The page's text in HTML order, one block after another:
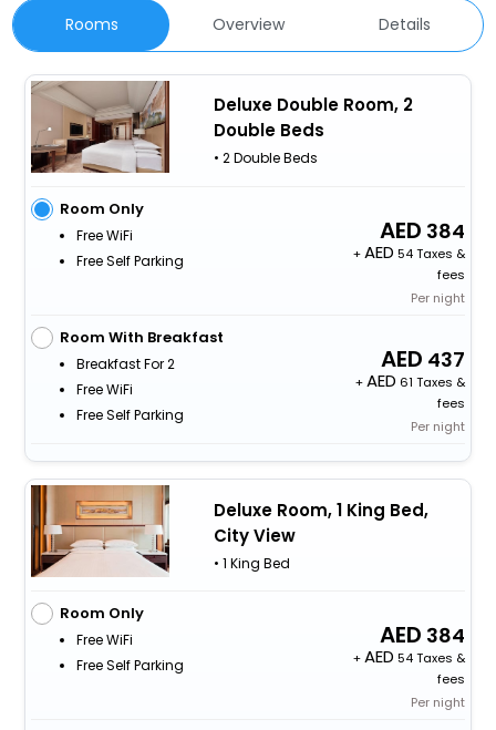
Rooms Overview Details
Deluxe Double Room, 2
Double Beds
• 2 Double Beds
Room Only
Free WiFi
Free Self Parking
384
+
54 Taxes &
fees
Per night
Room With Breakfast
Breakfast For 2
Free WiFi
Free Self Parking
437
+
61 Taxes &
fees
Per night
Deluxe Room, 1 King Bed,
City View
• 1 King Bed
Room Only
Free WiFi
Free Self Parking
384
+
54 Taxes &
fees
Per night